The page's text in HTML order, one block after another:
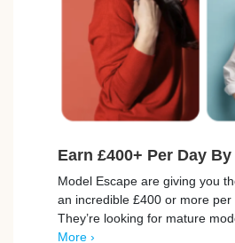
Earn £400+ Per Day
Model Escape are giving you
an incredible £400 or more per
They’re looking for mature
More ›